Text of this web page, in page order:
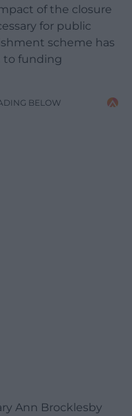
of the closure
for public
scheme has
to funding
BELOW
Ann Brocklesby